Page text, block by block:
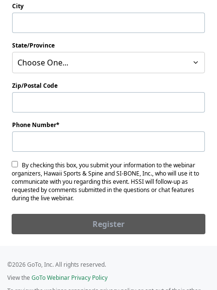
City
State/Province
Choose One...
Zip/Postal Code
Phone Number
By checking this box, you submit your information to the webinar
organizers, Hawaii Sports & Spine and SI-BONE, Inc., who will use it to
communicate with you regarding this event. HSSI will follow-up as
requested by comments submitted in the questions or chat features
during the live webinar.
Register
©2026 GoTo, Inc. All rights reserved.
View the GoTo Webinar Privacy Policy